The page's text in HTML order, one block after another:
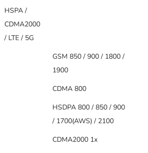
HSPA /
CDMA2000
/ LTE / 5G
GSM 850 / 900 / 1800 /
1900
CDMA 800
HSDPA 800 / 850 / 900
/ 1700(AWS) / 2100
CDMA2000 1x